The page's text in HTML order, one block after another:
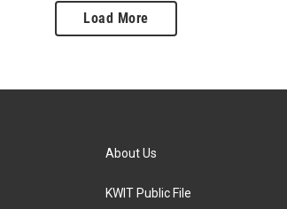
Load More
About Us
KWIT Public File